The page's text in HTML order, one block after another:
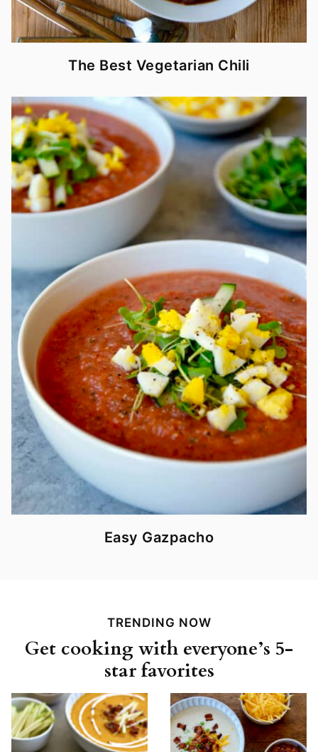
The Best Vegetarian Chili
Easy Gazpacho
TRENDING NOW
Get cooking with everyone’s 5-
star favorites